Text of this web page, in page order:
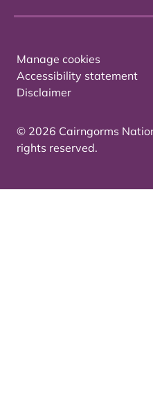
Manage cookies
Accessibility statement
Disclaimer
© 2026 Cairngorms
rights reserved.